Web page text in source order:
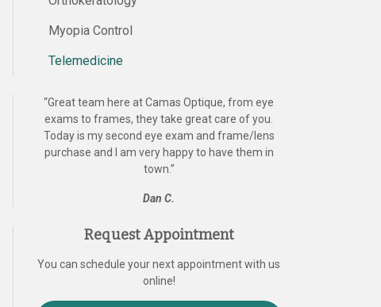
Myopia Control
Telemedicine
“Great team here at Camas Optique, from eye
exams to frames, they take great care of you.
Today is my second eye exam and frame/lens
purchase and I am very happy to have them in
town.”
Dan C.
Request Appointment
You can schedule your next appointment with us
online!